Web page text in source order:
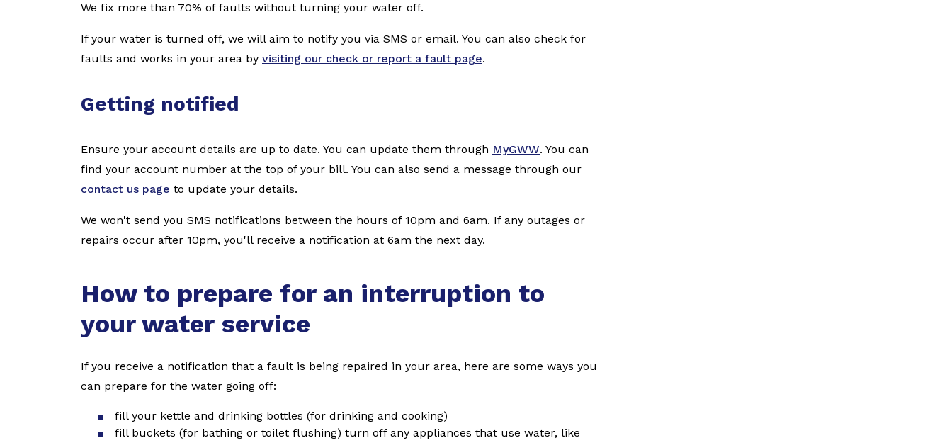
We fix more than 70% of faults without turning your water off.
If your water is turned off, we will aim to notify you via SMS or email. You can also check for
faults and works in your area by visiting our check or report a fault page.
Getting notified
Ensure your account details are up to date. You can update them through MyGWW. You can
find your account number at the top of your bill. You can also send a message through our
contact us page to update your details.
We won't send you SMS notifications between the hours of 10pm and 6am. If any outages or
repairs occur after 10pm, you'll receive a notification at 6am the next day.
How to prepare for an interruption to
your water service
If you receive a notification that a fault is being repaired in your area, here are some ways you
can prepare for the water going off:
fill your kettle and drinking bottles (for drinking and cooking)
fill buckets (for bathing or toilet flushing) turn off any appliances that use water, like